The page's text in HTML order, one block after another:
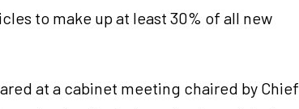
to make up at least 30% of all new
at a cabinet meeting chaired by Chief